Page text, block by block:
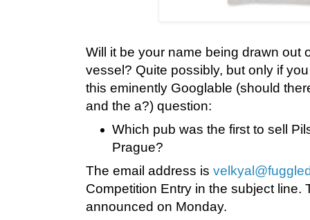
Will it be your name being drawn out
vessel? Quite possibly, but only if
this eminently Googlable (should
and the a?) question:
Which pub was the first to sell
Prague?
The email address is
Competition Entry in the subject line.
announced on Monday.